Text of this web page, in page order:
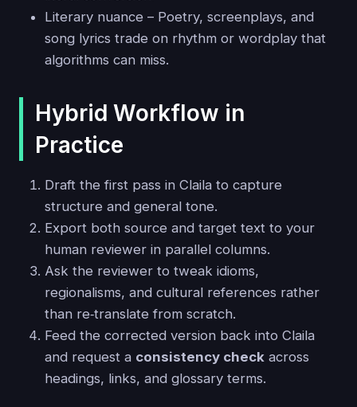
Literary nuance – Poetry, screenplays, and
song lyrics trade on rhythm or wordplay that
algorithms can miss.
Hybrid Workflow in
Practice
Draft the first pass in Claila to capture
structure and general tone.
Export both source and target text to your
human reviewer in parallel columns.
Ask the reviewer to tweak idioms,
regionalisms, and cultural references rather
than re‑translate from scratch.
Feed the corrected version back into Claila
and request a consistency check across
headings, links, and glossary terms.